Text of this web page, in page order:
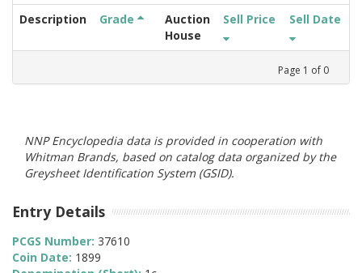
Description Grade
Auction
House
Sell Price Sell Date
Page 1 of 0
NNP Encyclopedia data is provided in cooperation with
Whitman Brands, based on catalog data organized by the
Greysheet Identification System (GSID).
Entry Details
PCGS Number: 37610
Coin Date: 1899